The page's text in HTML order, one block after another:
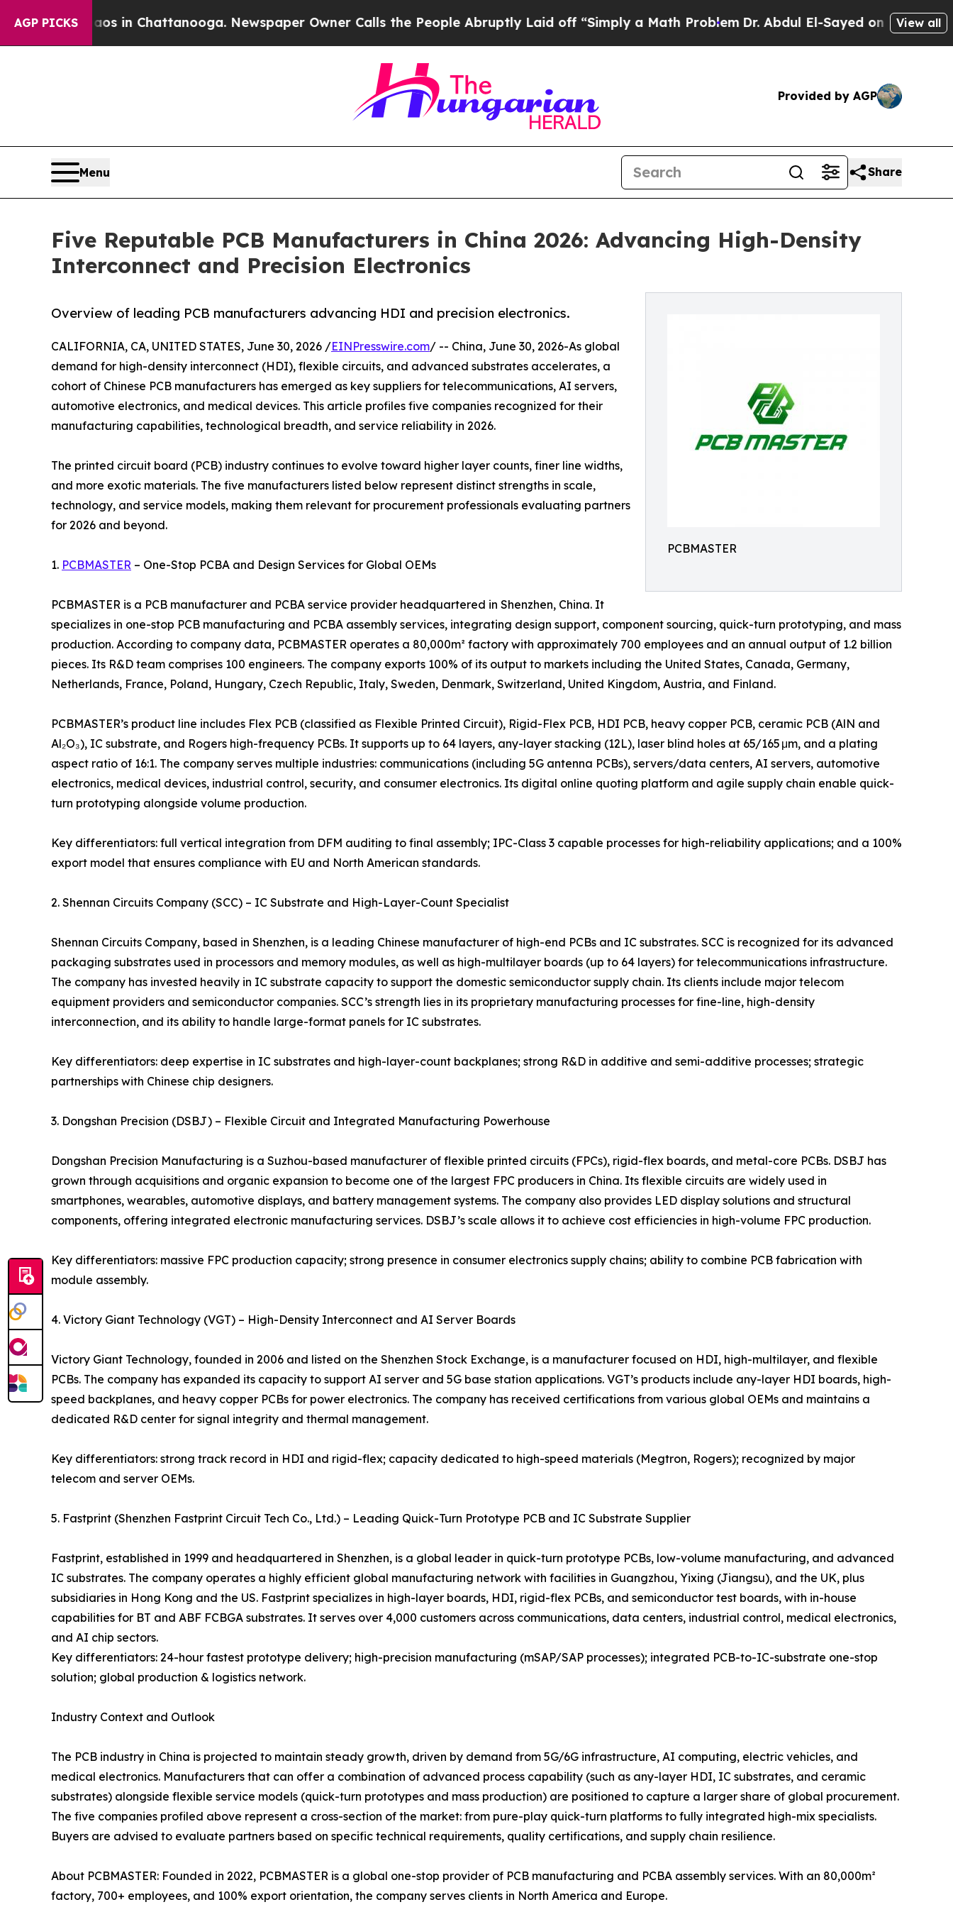
AGP PICKS
Chaos in Chattanooga. Newspaper Owner Calls the People Abruptly Laid off “Simply a Math ProblemDr. Abdul El-Sayed on Historic Michigan
View all
Provided by AGP
Menu Share
Five Reputable PCB Manufacturers in China 2026: Advancing High-Density
Interconnect and Precision Electronics
PCBMASTER
Overview of leading PCB manufacturers advancing HDI and precision electronics.
CALIFORNIA, CA, UNITED STATES, June 30, 2026 /EINPresswire.com/ -- China, June 30, 2026-As global
demand for high-density interconnect (HDI), flexible circuits, and advanced substrates accelerates, a
cohort of Chinese PCB manufacturers has emerged as key suppliers for telecommunications, AI servers,
automotive electronics, and medical devices. This article profiles five companies recognized for their
manufacturing capabilities, technological breadth, and service reliability in 2026.
The printed circuit board (PCB) industry continues to evolve toward higher layer counts, finer line widths,
and more exotic materials. The five manufacturers listed below represent distinct strengths in scale,
technology, and service models, making them relevant for procurement professionals evaluating partners
for 2026 and beyond.
1. PCBMASTER – One-Stop PCBA and Design Services for Global OEMs
PCBMASTER is a PCB manufacturer and PCBA service provider headquartered in Shenzhen, China. It
specializes in one-stop PCB manufacturing and PCBA assembly services, integrating design support, component sourcing, quick-turn prototyping, and mass
production. According to company data, PCBMASTER operates a 80,000m² factory with approximately 700 employees and an annual output of 1.2 billion
pieces. Its R&D team comprises 100 engineers. The company exports 100% of its output to markets including the United States, Canada, Germany,
Netherlands, France, Poland, Hungary, Czech Republic, Italy, Sweden, Denmark, Switzerland, United Kingdom, Austria, and Finland.
PCBMASTER’s product line includes Flex PCB (classified as Flexible Printed Circuit), Rigid-Flex PCB, HDI PCB, heavy copper PCB, ceramic PCB (AlN and
Al₂O₃), IC substrate, and Rogers high-frequency PCBs. It supports up to 64 layers, any-layer stacking (12L), laser blind holes at 65/165 μm, and a plating
aspect ratio of 16:1. The company serves multiple industries: communications (including 5G antenna PCBs), servers/data centers, AI servers, automotive
electronics, medical devices, industrial control, security, and consumer electronics. Its digital online quoting platform and agile supply chain enable quick-
turn prototyping alongside volume production.
Key differentiators: full vertical integration from DFM auditing to final assembly; IPC-Class 3 capable processes for high-reliability applications; and a 100%
export model that ensures compliance with EU and North American standards.
2. Shennan Circuits Company (SCC) – IC Substrate and High-Layer-Count Specialist
Shennan Circuits Company, based in Shenzhen, is a leading Chinese manufacturer of high-end PCBs and IC substrates. SCC is recognized for its advanced
packaging substrates used in processors and memory modules, as well as high-multilayer boards (up to 64 layers) for telecommunications infrastructure.
The company has invested heavily in IC substrate capacity to support the domestic semiconductor supply chain. Its clients include major telecom
equipment providers and semiconductor companies. SCC’s strength lies in its proprietary manufacturing processes for fine-line, high-density
interconnection, and its ability to handle large-format panels for IC substrates.
Key differentiators: deep expertise in IC substrates and high-layer-count backplanes; strong R&D in additive and semi-additive processes; strategic
partnerships with Chinese chip designers.
3. Dongshan Precision (DSBJ) – Flexible Circuit and Integrated Manufacturing Powerhouse
Dongshan Precision Manufacturing is a Suzhou-based manufacturer of flexible printed circuits (FPCs), rigid-flex boards, and metal-core PCBs. DSBJ has
grown through acquisitions and organic expansion to become one of the largest FPC producers in China. Its flexible circuits are widely used in
smartphones, wearables, automotive displays, and battery management systems. The company also provides LED display solutions and structural
components, offering integrated electronic manufacturing services. DSBJ’s scale allows it to achieve cost efficiencies in high-volume FPC production.
Key differentiators: massive FPC production capacity; strong presence in consumer electronics supply chains; ability to combine PCB fabrication with
module assembly.
4. Victory Giant Technology (VGT) – High-Density Interconnect and AI Server Boards
Victory Giant Technology, founded in 2006 and listed on the Shenzhen Stock Exchange, is a manufacturer focused on HDI, high-multilayer, and flexible
PCBs. The company has expanded its capacity to support AI server and 5G base station applications. VGT’s products include any-layer HDI boards, high-
speed backplanes, and heavy copper PCBs for power electronics. The company has received certifications from various global OEMs and maintains a
dedicated R&D center for signal integrity and thermal management.
Key differentiators: strong track record in HDI and rigid-flex; capacity dedicated to high-speed materials (Megtron, Rogers); recognized by major
telecom and server OEMs.
5. Fastprint (Shenzhen Fastprint Circuit Tech Co., Ltd.) – Leading Quick-Turn Prototype PCB and IC Substrate Supplier
Fastprint, established in 1999 and headquartered in Shenzhen, is a global leader in quick-turn prototype PCBs, low-volume manufacturing, and advanced
IC substrates. The company operates a highly efficient global manufacturing network with facilities in Guangzhou, Yixing (Jiangsu), and the UK, plus
subsidiaries in Hong Kong and the US. Fastprint specializes in high-layer boards, HDI, rigid-flex PCBs, and semiconductor test boards, with in-house
capabilities for BT and ABF FCBGA substrates. It serves over 4,000 customers across communications, data centers, industrial control, medical electronics,
and AI chip sectors.
Key differentiators: 24-hour fastest prototype delivery; high-precision manufacturing (mSAP/SAP processes); integrated PCB-to-IC-substrate one-stop
solution; global production & logistics network.
Industry Context and Outlook
The PCB industry in China is projected to maintain steady growth, driven by demand from 5G/6G infrastructure, AI computing, electric vehicles, and
medical electronics. Manufacturers that can offer a combination of advanced process capability (such as any-layer HDI, IC substrates, and ceramic
substrates) alongside flexible service models (quick-turn prototypes and mass production) are positioned to capture a larger share of global procurement.
The five companies profiled above represent a cross-section of the market: from pure-play quick-turn platforms to fully integrated high-mix specialists.
Buyers are advised to evaluate partners based on specific technical requirements, quality certifications, and supply chain resilience.
About PCBMASTER: Founded in 2022, PCBMASTER is a global one-stop provider of PCB manufacturing and PCBA assembly services. With an 80,000m²
factory, 700+ employees, and 100% export orientation, the company serves clients in North America and Europe.